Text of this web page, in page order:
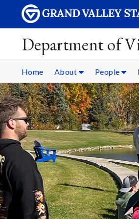
Department of
Home About People